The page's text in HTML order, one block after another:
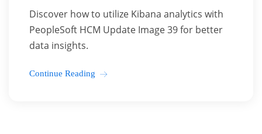
Discover how to utilize Kibana analytics with
PeopleSoft HCM Update Image 39 for better
data insights.
Continue Reading